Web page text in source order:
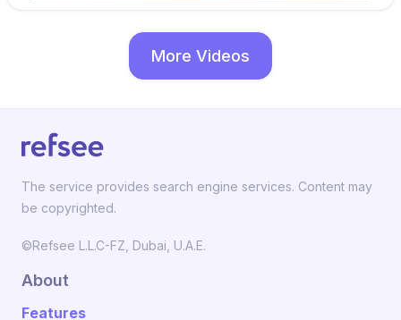
More Videos
The service provides search engine services. Content may
be copyrighted.
©Refsee L.L.C-FZ, Dubai, U.A.E.
About
Features